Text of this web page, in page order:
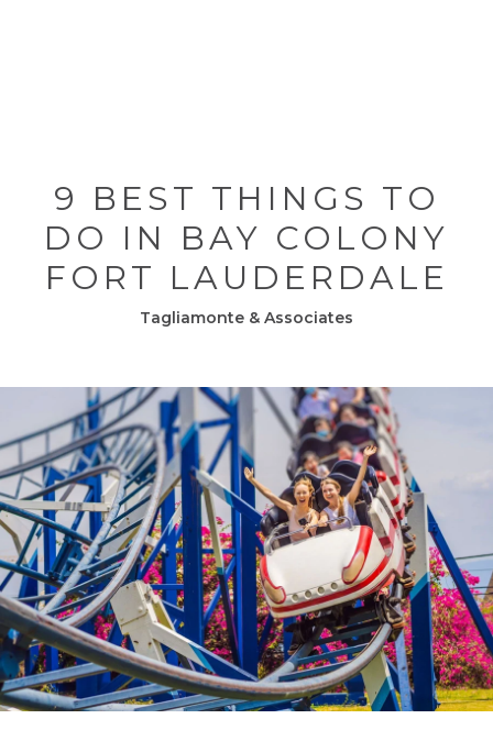
9 BEST THINGS TO
DO IN BAY COLONY
FORT LAUDERDALE
Tagliamonte & Associates